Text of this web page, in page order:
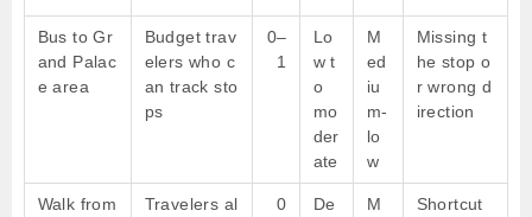
Bus to Gr
and Palac
e area
Budget trav
elers who c
an track sto
ps
0–
1
Lo
w t
o
mo
der
ate
M
ed
iu
m-
lo
w
Missing t
he stop o
r wrong d
irection
Walk from
Travelers al
0
De
M
Shortcut